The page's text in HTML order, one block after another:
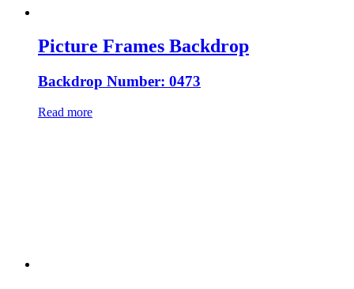
Picture Frames Backdrop
Backdrop Number: 0473
Read more